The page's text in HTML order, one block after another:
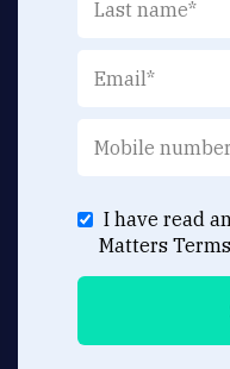
I have read
Matters